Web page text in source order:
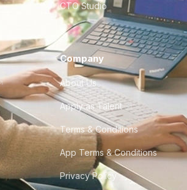
CTO Studio
Company
About Us
Apply as Talent
Terms & Conditions
App Terms & Conditions
Privacy Policy